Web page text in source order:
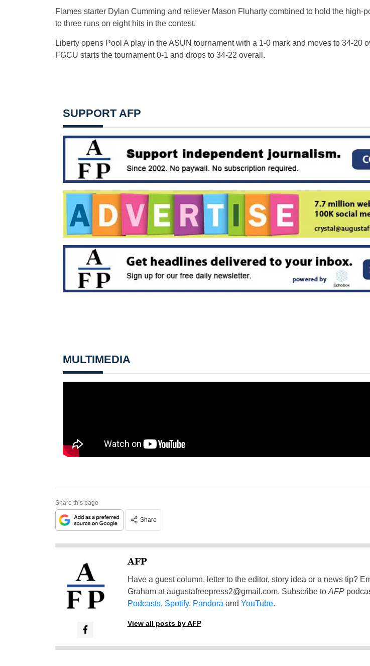
Flames starter Dylan Cumming and reliever Mason Fluharty combined to hold the high-
to three runs on eight hits in the contest.
Liberty opens Pool A play in the ASUN tournament with a 1-0 mark and moves to 34-20
FGCU starts the tournament 0-1 and drops to 34-22 overall.
SUPPORT AFP
MULTIMEDIA
Share this page
Share
AFP
Have a guest column, letter to the editor, story idea or a news tip?
Graham ataugustafreepress2@gmail.com. Subscribe to AFP
Podcasts, Spotify, Pandora and YouTube.
View all posts by AFP